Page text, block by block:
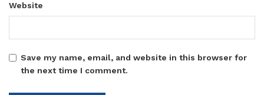
Website
Save my name, email, and website in this browser for
the next time I comment.